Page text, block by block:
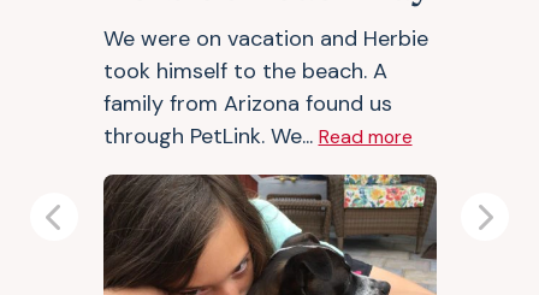
We were on vacation and Herbie
took himself to the beach. A
family from Arizona found us
through PetLink. We... Read more
Previous Next